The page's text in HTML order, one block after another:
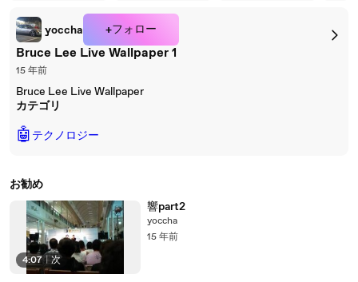
yoccha +フォロー
Bruce Lee Live Wallpaper 1
15 年前
Bruce Lee Live Wallpaper
カテゴリ
🤖 テクノロジー
お勧め
4:07 | 次
響part2
yoccha
15 年前